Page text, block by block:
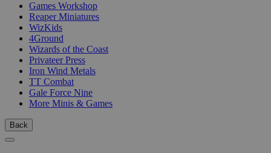
Games Workshop
Reaper Miniatures
WizKids
4Ground
Wizards of the Coast
Privateer Press
Iron Wind Metals
TT Combat
Gale Force Nine
More Minis & Games
Back